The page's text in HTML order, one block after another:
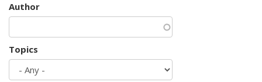
Author
Topics